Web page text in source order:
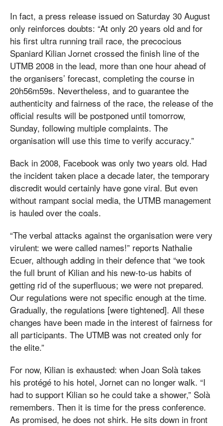
In fact, a press release issued on Saturday 30 August
only reinforces doubts: “At only 20 years old and for
his first ultra running trail race, the precocious
Spaniard Kilian Jornet crossed the finish line of the
UTMB 2008 in the lead, more than one hour ahead of
the organisers’ forecast, completing the course in
20h56m59s. Nevertheless, and to guarantee the
authenticity and fairness of the race, the release of the
official results will be postponed until tomorrow,
Sunday, following multiple complaints. The
organisation will use this time to verify accuracy.”
Back in 2008, Facebook was only two years old. Had
the incident taken place a decade later, the temporary
discredit would certainly have gone viral. But even
without rampant social media, the UTMB management
is hauled over the coals.
“The verbal attacks against the organisation were very
virulent: we were called names!” reports Nathalie
Ecuer, although adding in their defence that “we took
the full brunt of Kilian and his new-to-us habits of
getting rid of the superfluous; we were not prepared.
Our regulations were not specific enough at the time.
Gradually, the regulations [were tightened]. All these
changes have been made in the interest of fairness for
all participants. The UTMB was not created only for
the elite.”
For now, Kilian is exhausted: when Joan Solà takes
his protégé to his hotel, Jornet can no longer walk. “I
had to support Kilian so he could take a shower,” Solà
remembers. Then it is time for the press conference.
As promised, he does not shirk. He sits down in front